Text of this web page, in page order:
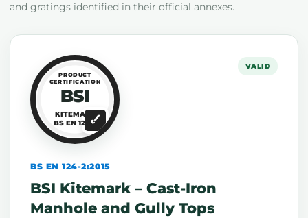
and gratings identified in their official annexes.
PRODUCT
CERTIFICATION
BSI
KITEMARK
BS EN 124-2
VALID
BS EN 124-2:2015
BSI Kitemark – Cast-Iron
Manhole and Gully Tops